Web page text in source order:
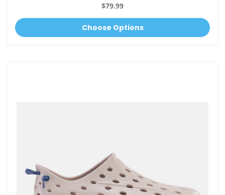
$79.99
Choose Options